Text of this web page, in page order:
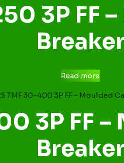
3P
Read more
3P FF